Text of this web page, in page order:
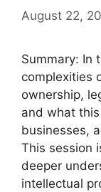
August 22,
Summary: In
complexities
ownership,
and what
businesses,
This session
deeper
intellectual